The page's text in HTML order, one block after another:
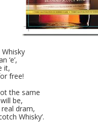
‘e’,
it,
free!
the same
be,
dram,
Whisky’.